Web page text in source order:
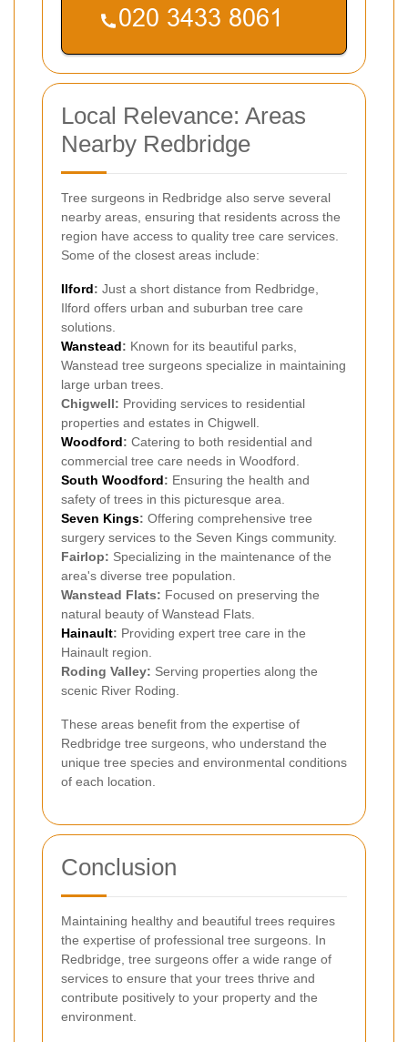
Local Relevance: Areas
Nearby Redbridge
Tree surgeons in Redbridge also serve several
nearby areas, ensuring that residents across the
region have access to quality tree care services.
Some of the closest areas include:
Ilford: Just a short distance from Redbridge,
Ilford offers urban and suburban tree care
solutions.
Wanstead: Known for its beautiful parks,
Wanstead tree surgeons specialize in maintaining
large urban trees.
Chigwell: Providing services to residential
properties and estates in Chigwell.
Woodford: Catering to both residential and
commercial tree care needs in Woodford.
South Woodford: Ensuring the health and
safety of trees in this picturesque area.
Seven Kings: Offering comprehensive tree
surgery services to the Seven Kings community.
Fairlop: Specializing in the maintenance of the
area's diverse tree population.
Wanstead Flats: Focused on preserving the
natural beauty of Wanstead Flats.
Hainault: Providing expert tree care in the
Hainault region.
Roding Valley: Serving properties along the
scenic River Roding.
These areas benefit from the expertise of
Redbridge tree surgeons, who understand the
unique tree species and environmental conditions
of each location.
Conclusion
Maintaining healthy and beautiful trees requires
the expertise of professional tree surgeons. In
Redbridge, tree surgeons offer a wide range of
services to ensure that your trees thrive and
contribute positively to your property and the
environment.